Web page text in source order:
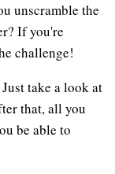
unscramble the
If you're
challenge!
take a look at
that, all you
be able to